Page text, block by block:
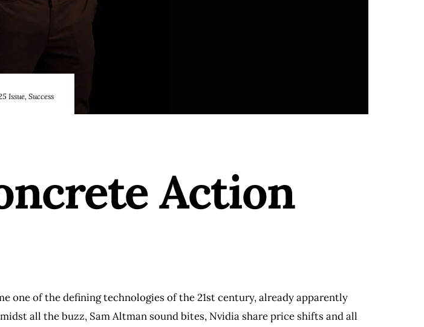
Issue, Success
Action
one of the defining technologies of the 21st century, already apparently
all the buzz, Sam Altman sound bites, Nvidia share price shifts and all